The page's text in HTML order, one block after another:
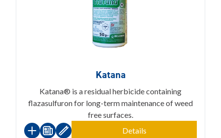
Katana
Katana® is a residual herbicide containing
flazasulfuron for long-term maintenance of weed
free surfaces.
Details